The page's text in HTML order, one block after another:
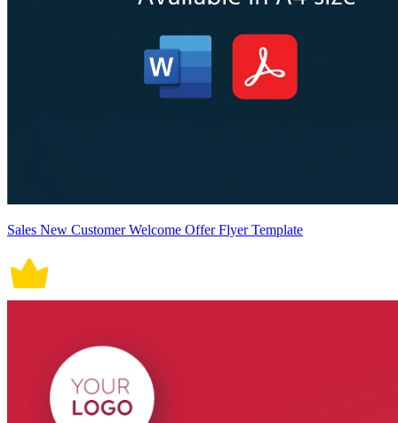
Sales New Customer Welcome Offer Flyer Template